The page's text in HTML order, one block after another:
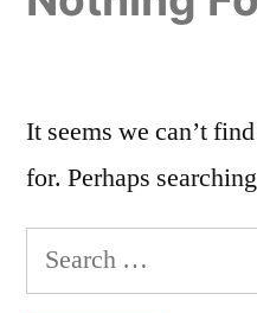
It seems we can’t
for. Perhaps
Search
for: